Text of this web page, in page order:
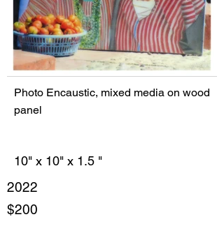
Photo Encaustic, mixed media on wood
panel
10" x 10" x 1.5 "
2022
$200